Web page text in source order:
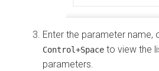
Enter the parameter name,
Control+Space to view the
parameters.